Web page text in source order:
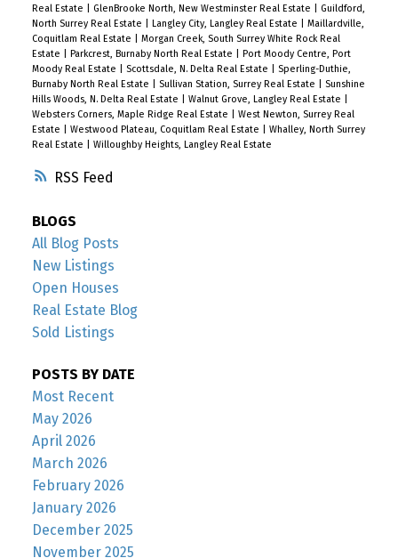
RSS
Real Estate
GlenBrooke North, New Westminster Real Estate
Guildford,
North Surrey Real Estate
Langley City, Langley Real Estate
Maillardville,
Coquitlam Real Estate
Morgan Creek, South Surrey White Rock Real
Estate
Parkcrest, Burnaby North Real Estate
Port Moody Centre, Port
Moody Real Estate
Scottsdale, N. Delta Real Estate
Sperling-Duthie,
Burnaby North Real Estate
Sullivan Station, Surrey Real Estate
Sunshine
Hills Woods, N. Delta Real Estate
Walnut Grove, Langley Real Estate
Websters Corners, Maple Ridge Real Estate
West Newton, Surrey Real
Estate
Westwood Plateau, Coquitlam Real Estate
Whalley, North Surrey
Real Estate
Willoughby Heights, Langley Real Estate
BLOGS
All Blog Posts
New Listings
Open Houses
Real Estate Blog
Sold Listings
POSTS BY DATE
Most Recent
May 2026
April 2026
March 2026
February 2026
January 2026
December 2025
November 2025